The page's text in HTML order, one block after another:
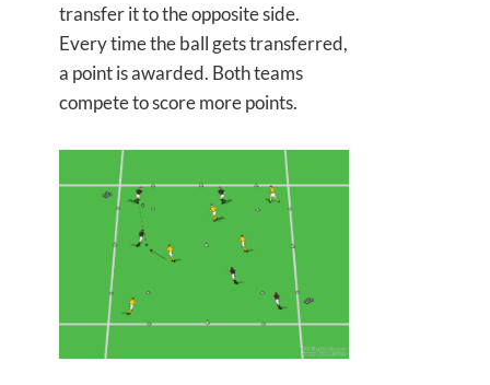
transfer it to the opposite side.
Every time the ball gets transferred,
a point is awarded. Both teams
compete to score more points.